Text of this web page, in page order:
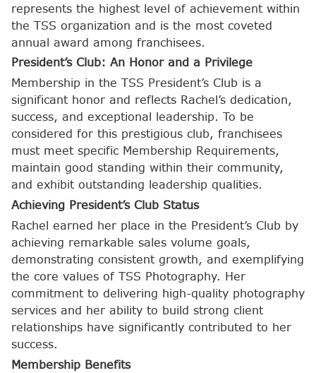
represents the highest level of achievement within
the TSS organization and is the most coveted
annual award among franchisees.
President’s Club: An Honor and a Privilege
Membership in the TSS President’s Club is a
significant honor and reflects Rachel’s dedication,
success, and exceptional leadership. To be
considered for this prestigious club, franchisees
must meet specific Membership Requirements,
maintain good standing within their community,
and exhibit outstanding leadership qualities.
Achieving President’s Club Status
Rachel earned her place in the President’s Club by
achieving remarkable sales volume goals,
demonstrating consistent growth, and exemplifying
the core values of TSS Photography. Her
commitment to delivering high-quality photography
services and her ability to build strong client
relationships have significantly contributed to her
success.
Membership Benefits